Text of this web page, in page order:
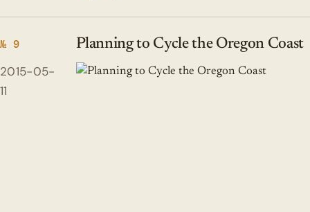
№ 9
2015-05-
11
Planning to Cycle the Oregon Coast